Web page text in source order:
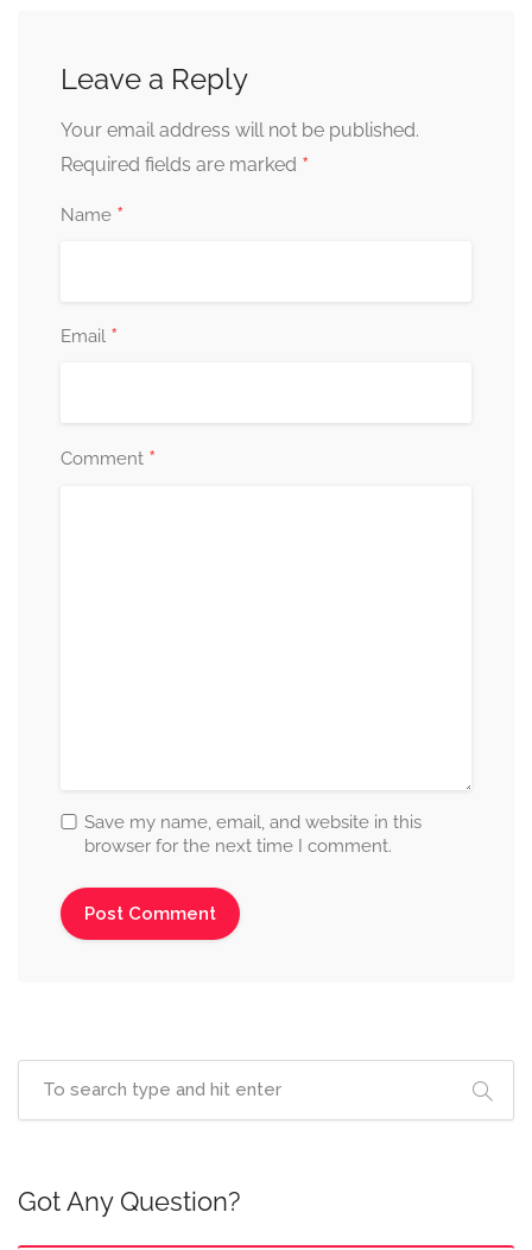
Leave a Reply
Your email address will not be published.
Required fields are marked *
Name *
Email *
Comment *
Save my name, email, and website in this
browser for the next time I comment.
Got Any Question?